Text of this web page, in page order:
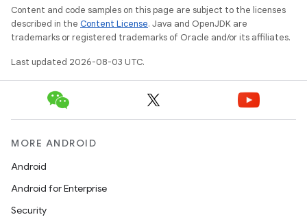
Content and code samples on this page are subject to the licenses
described in the Content License. Java and OpenJDK are
trademarks or registered trademarks of Oracle and/or its affiliates.
Last updated 2026-08-03 UTC.
MORE ANDROID
Android
Android for Enterprise
Security